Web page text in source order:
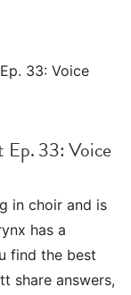
Ep. 33: Voice
in choir and is
has a
find the best
share answers,